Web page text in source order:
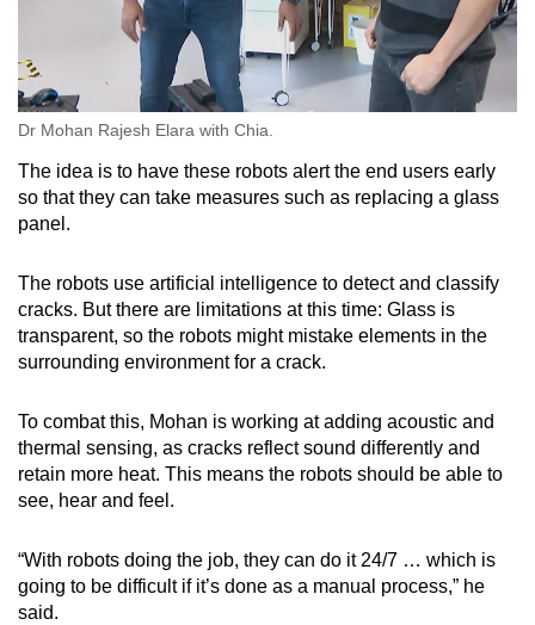
Dr Mohan Rajesh Elara with Chia.
The idea is to have these robots alert the end users early
so that they can take measures such as replacing a glass
panel.
The robots use artificial intelligence to detect and classify
cracks. But there are limitations at this time: Glass is
transparent, so the robots might mistake elements in the
surrounding environment for a crack.
To combat this, Mohan is working at adding acoustic and
thermal sensing, as cracks reflect sound differently and
retain more heat. This means the robots should be able to
see, hear and feel.
“With robots doing the job, they can do it 24/7 … which is
going to be difficult if it’s done as a manual process,” he
said.